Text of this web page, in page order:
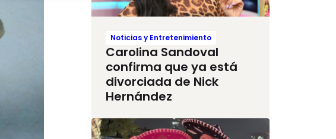
Noticias y Entretenimiento
Carolina Sandoval
confirma que ya está
divorciada de Nick
Hernández